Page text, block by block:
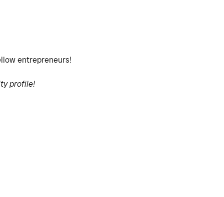
entrepreneurs!
profile!